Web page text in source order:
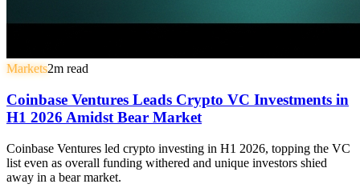
Markets2m read
Coinbase Ventures Leads Crypto VC Investments in
H1 2026 Amidst Bear Market
Coinbase Ventures led crypto investing in H1 2026, topping the VC
list even as overall funding withered and unique investors shied
away in a bear market.